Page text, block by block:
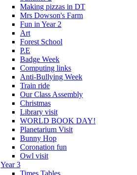
Making pizzas in DT
Mrs Dowson's Farm
Fun in Year 2
Art
Forest School
P.E
Badge Week
Computing links
Anti-Bullying Week
Train ride
Our Class Assembly
Christmas
Library visit
WORLD BOOK DAY!
Planetarium Visit
Bunny Hop
Coronation fun
Owl visit
Year 3
Times Tables